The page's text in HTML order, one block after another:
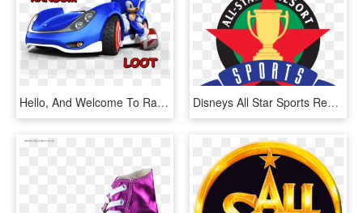
Hello, And Welcome To Random Loot, A Hopefully Continous - Sonic Y Sega All Stars Racing Sonic, HD Png Download Disneys All Star Sports Resort Logosvg Wikipedia - Disney's All Star Sports Resort Logo, HD Png Download